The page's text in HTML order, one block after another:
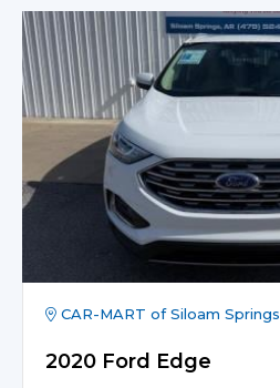
CAR-MART of Siloam Springs
2020 Ford Edge